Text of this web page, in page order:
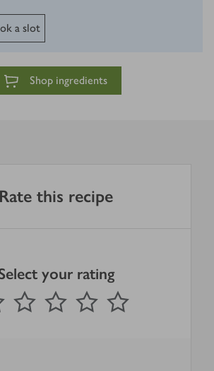
a slot
Shop ingredients
Rate this recipe
your rating
1 Star 2 Stars 3 Stars 4 Stars